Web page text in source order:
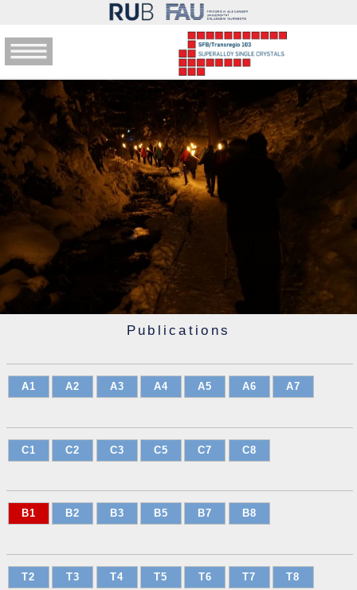
Publications
A1 A2 A3 A4 A5 A6 A7
C1 C2 C3 C5 C7 C8
B1 B2 B3 B5 B7 B8
T2 T3 T4 T5 T6 T7 T8